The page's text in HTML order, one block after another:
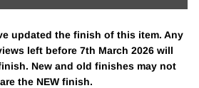
updated the finish of this item. Any
left before 7th March 2026 will
New and old finishes may not
the NEW finish.